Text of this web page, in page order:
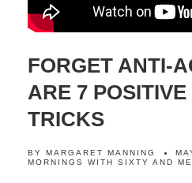
FORGET ANTI-
ARE 7
TRICKS
BY MARGARET MANNING
MORNINGS WITH SIXTY AND ME